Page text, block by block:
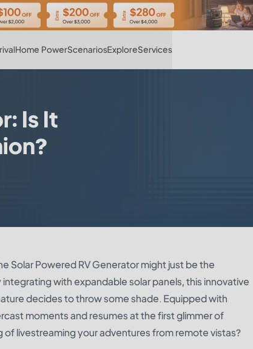
Home PowerScenariosExploreServices
Is It
Solar Powered RV Generator might just be the
with expandable solar panels, this innovative
decides to throw some shade. Equipped with
moments and resumes at the first glimmer of
livestreaming your adventures from remote vistas?